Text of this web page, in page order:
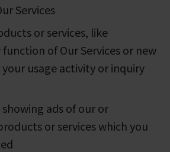
Services
or services, like
of Our Services or new
your usage activity or inquiry
ads of our or
or services which you